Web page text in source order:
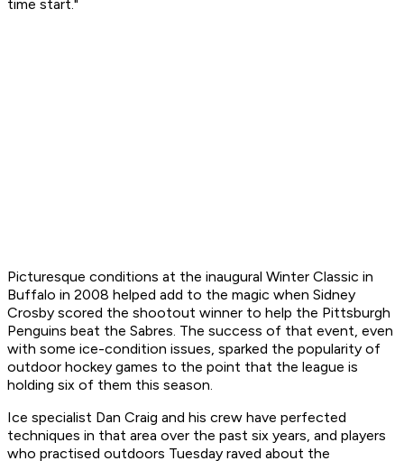
time start."
Picturesque conditions at the inaugural Winter Classic in
Buffalo in 2008 helped add to the magic when Sidney
Crosby scored the shootout winner to help the Pittsburgh
Penguins beat the Sabres. The success of that event, even
with some ice-condition issues, sparked the popularity of
outdoor hockey games to the point that the league is
holding six of them this season.
Ice specialist Dan Craig and his crew have perfected
techniques in that area over the past six years, and players
who practised outdoors Tuesday raved about the